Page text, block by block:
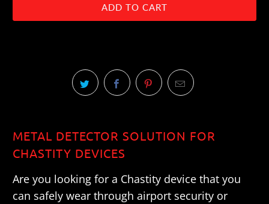
ADD TO CART
METAL DETECTOR SOLUTION FOR
CHASTITY DEVICES
Are you looking for a Chastity device that you
can safely wear through airport security or